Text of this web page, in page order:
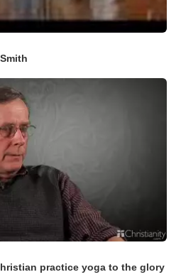
practice yoga to the glory